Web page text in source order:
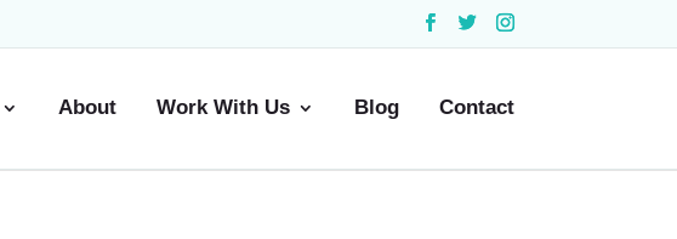
About Work With Us Blog Contact